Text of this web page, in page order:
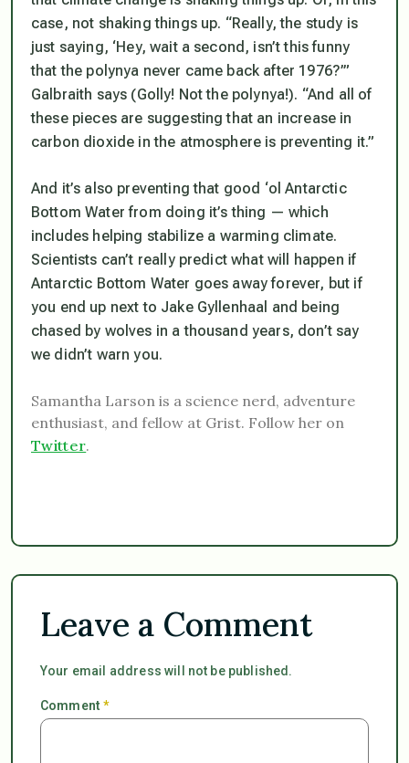
case, not shaking things up. “Really, the study is
just saying, ‘Hey, wait a second, isn’t this funny
that the polynya never came back after 1976?’”
Galbraith says (Golly! Not the polynya!). “And all of
these pieces are suggesting that an increase in
carbon dioxide in the atmosphere is preventing it.”
And it’s also preventing that good ‘ol Antarctic
Bottom Water from doing it’s thing — which
includes helping stabilize a warming climate.
Scientists can’t really predict what will happen if
Antarctic Bottom Water goes away forever, but if
you end up next to Jake Gyllenhaal and being
chased by wolves in a thousand years, don’t say
we didn’t warn you.
Samantha Larson is a science nerd, adventure
enthusiast, and fellow at Grist. Follow her on
Twitter.
Leave a Comment
Your email address will not be published.
Comment*